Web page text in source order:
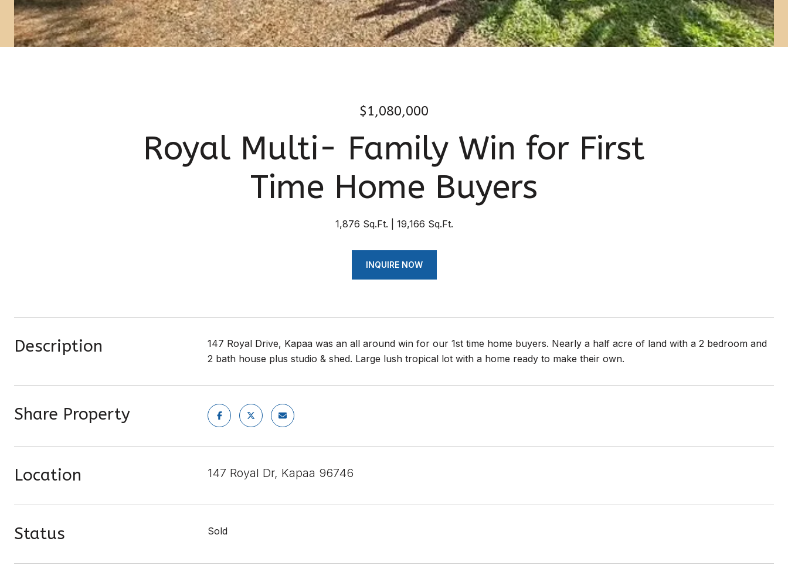
$1,080,000
Royal Multi- Family Win for First
Time Home Buyers
1,876 Sq.Ft. 19,166 Sq.Ft.
INQUIRE NOW
Description
147 Royal Drive, Kapaa was an all around win for our 1st time home buyers. Nearly a half acre of land with a 2 bedroom and
2 bath house plus studio & shed. Large lush tropical lot with a home ready to make their own.
Share Property
Location 147 Royal Dr, Kapaa 96746
Status Sold